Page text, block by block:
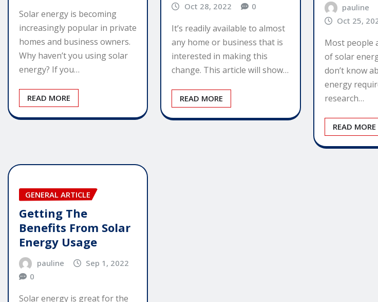
Solar energy is becoming
increasingly popular in private
homes and business owners.
Why haven’t you using solar
energy? If you…
READ MORE
Oct 28, 2022
0
It’s readily available to almost
any home or business that is
interested in making this
change. This article will show…
READ MORE
pauline
Oct 25,
Most people
of solar
don’t know
energy
research…
READ MORE
GENERAL ARTICLE
Getting The
Benefits From Solar
Energy Usage
pauline
Sep 1, 2022
0
Solar energy is great for the